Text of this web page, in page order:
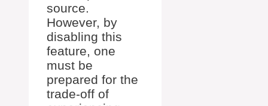
source.
However, by
disabling this
feature, one
must be
prepared for the
trade-off of